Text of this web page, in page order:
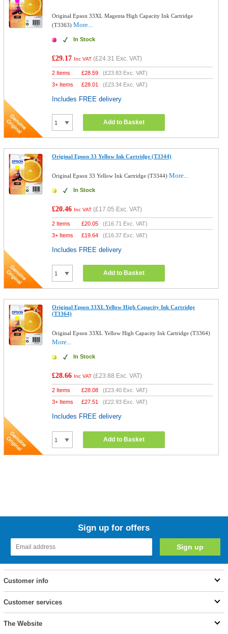
Original Epson 33XL Magenta High Capacity Ink Cartridge
(T3363)More...
In Stock
£29.17 Inc VAT (£24.31 Exc. VAT)
2 Items £28.59 (£23.83 Exc. VAT)
3+ Items
£28.01 (£23.34 Exc. VAT)
Includes FREE delivery
Add to Basket
Original Epson 33 Yellow Ink Cartridge (T3344)
Original Epson 33 Yellow Ink Cartridge (T3344)More...
In Stock
£20.46 Inc VAT (£17.05 Exc. VAT)
2 Items £20.05 (£16.71 Exc. VAT)
3+ Items
£19.64 (£16.37 Exc. VAT)
Includes FREE delivery
Add to Basket
Original Epson 33XL Yellow High Capacity Ink Cartridge
(T3364)
Original Epson 33XL Yellow High Capacity Ink Cartridge (T3364)
More...
In Stock
£28.66 Inc VAT (£23.88 Exc. VAT)
2 Items £28.08 (£23.40 Exc. VAT)
3+ Items
£27.51 (£22.93 Exc. VAT)
Includes FREE delivery
Add to Basket
Sign up for offers
Customer info
Customer services
The Website